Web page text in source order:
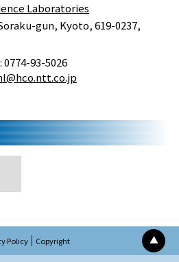
Laboratories
gun, Kyoto, 619-0237,
0774-93-5026
▲
Policy Copyright